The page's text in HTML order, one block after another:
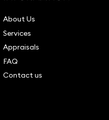
About Us
Services
Appraisals
FAQ
Contact us